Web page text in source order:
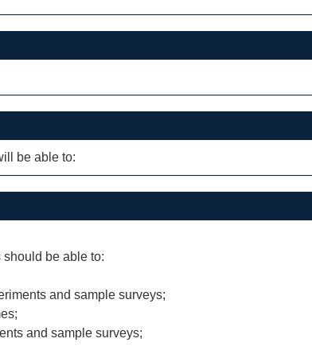
be able to:
be able to:
and sample surveys;
and sample surveys;